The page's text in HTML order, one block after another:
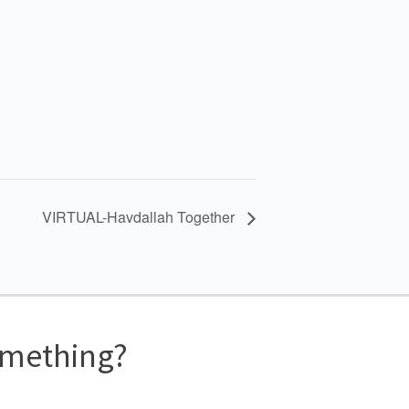
VIRTUAL-Havdallah Together